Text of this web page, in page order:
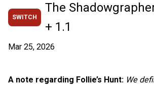
SWITCH
The
+ 1.1
Mar 25, 2026
A note regarding Follie’s Hunt: We